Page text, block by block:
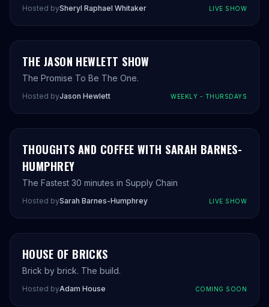
Hosted bySheryl Raphael Whitaker LIVE SHOW
THE JASON HEWLETT SHOW
The Promise To Be The One.
Hosted byJason Hewlett WEEKLY - THURSDAYS
THOUGHTS AND COFFEE WITH SARAH BARNES-
HUMPHREY
The Fastest 30 minutes in Supply Chain
Hosted bySarah Barnes-Humphrey LIVE SHOW
AH
HOUSE OF BRICKS
Brick by brick. The build.
Hosted byAdam House COMING SOON